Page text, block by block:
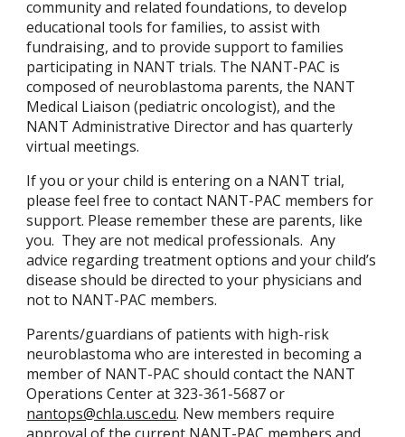
community and related foundations, to develop
educational tools for families, to assist with
fundraising, and to provide support to families
participating in NANT trials. The NANT-PAC is
composed of neuroblastoma parents, the NANT
Medical Liaison (pediatric oncologist), and the
NANT Administrative Director and has quarterly
virtual meetings.
If you or your child is entering on a NANT trial,
please feel free to contact NANT-PAC members for
support. Please remember these are parents, like
you. They are not medical professionals. Any
advice regarding treatment options and your child’s
disease should be directed to your physicians and
not to NANT-PAC members.
Parents/guardians of patients with high-risk
neuroblastoma who are interested in becoming a
member of NANT-PAC should contact the NANT
Operations Center at 323-361-5687 or
nantops@chla.usc.edu. New members require